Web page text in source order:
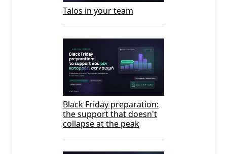
Talos in your team
Black Friday preparation:
the support that doesn't
collapse at the peak